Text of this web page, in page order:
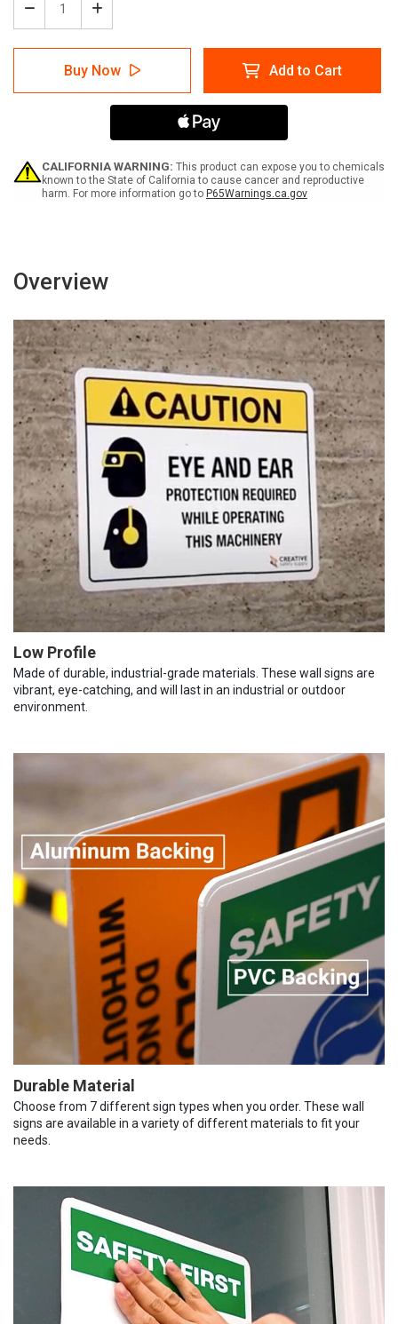
Decrease
Quantity
of
Caution:
Paint
Increase
Quantity
of
Caution:
Wet
Paint
Do
Touch
Buy Now Add to Cart
CALIFORNIA WARNING: This product can expose you to chemicals
known to the State of California to cause cancer and reproductive
harm. For more information go to P65Warnings.ca.gov
Overview
Low Profile
Made of durable, industrial-grade materials. These wall signs are
vibrant, eye-catching, and will last in an industrial or outdoor
environment.
Durable Material
Choose from 7 different sign types when you order. These wall
signs are available in a variety of different materials to fit your
needs.